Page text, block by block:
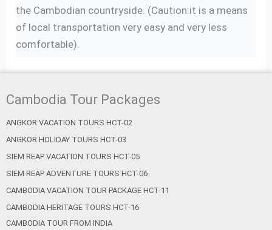
the Cambodian countryside. (Caution:it is a means
of local transportation very easy and very less
comfortable).
Cambodia Tour Packages
ANGKOR VACATION TOURS HCT-02
ANGKOR HOLIDAY TOURS HCT-03
SIEM REAP VACATION TOURS HCT-05
SIEM REAP ADVENTURE TOURS HCT-06
CAMBODIA VACATION TOUR PACKAGE HCT-11
CAMBODIA HERITAGE TOURS HCT-16
CAMBODIA TOUR FROM INDIA